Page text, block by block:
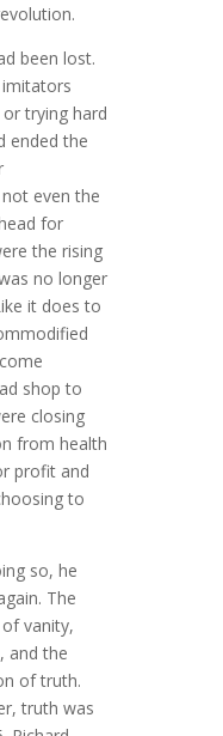
been lost.
trying hard
ended the
even the
for
the rising
no longer
it does to
shop to
closing
from health
profit and
to
so, he
The
vanity,
and the
of truth.
truth was